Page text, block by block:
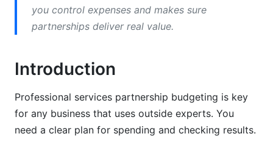
4. Partnership ROI Measurement Framework
and Cost Management
What Is Partnership Budget Variance Analysis
Professional Services Cost Management Best
Practices
you control expenses and makes sure
partnerships deliver real value.
Introduction
Professional services partnership budgeting is key
for any business that uses outside experts. You
need a clear plan for spending and checking results.